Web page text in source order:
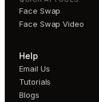
Face Swap
Face Swap Video
Help
Email Us
Tutorials
Blogs